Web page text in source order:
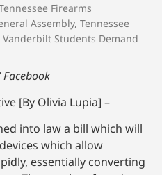
Firearms
Assembly, Tennessee
Vanderbilt Students Demand
[By Olivia Lupia] –
into law a bill which will
which allow
essentially converting